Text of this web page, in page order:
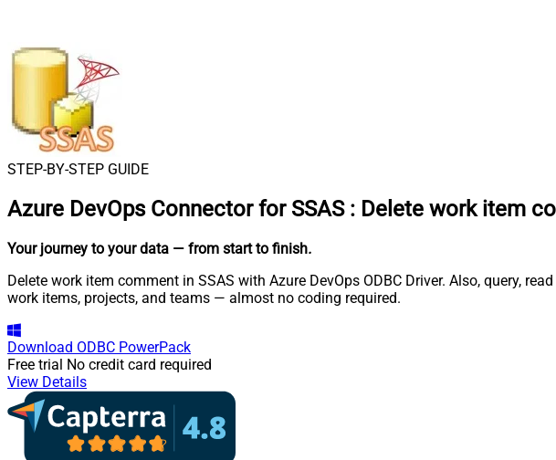
STEP-BY-STEP GUIDE
Azure DevOps Connector for SSAS : Delete work item
Your journey to your data — from start to finish.
Delete work item comment in SSAS with Azure DevOps ODBC Driver. Also, query,
work items, projects, and teams — almost no coding required.
Download ODBC PowerPack
Free trial No credit card required
View Details